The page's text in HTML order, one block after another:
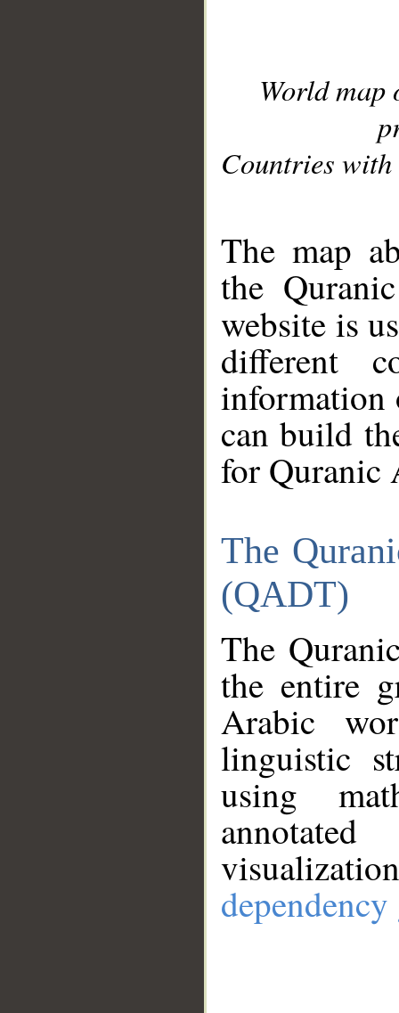
World
Countries with
The map
the
website is
different
information
can build
for Quranic
The
(QADT)
The
the entire
Arabic
linguistic
using